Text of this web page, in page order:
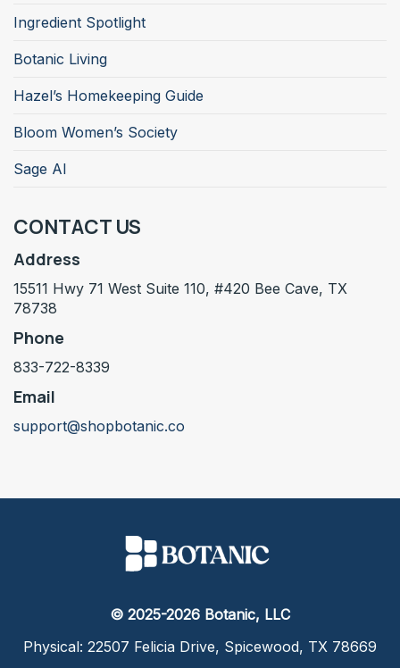
Ingredient Spotlight
Botanic Living
Hazel’s Homekeeping Guide
Bloom Women’s Society
Sage AI
CONTACT US
Address
15511 Hwy 71 West Suite 110, #420 Bee Cave, TX
78738
Phone
833-722-8339
Email
support@shopbotanic.co
© 2025-2026 Botanic, LLC
Physical: 22507 Felicia Drive, Spicewood, TX 78669